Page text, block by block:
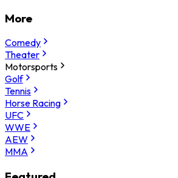
More
Comedy
Theater
Motorsports
Golf
Tennis
Horse Racing
UFC
WWE
AEW
MMA